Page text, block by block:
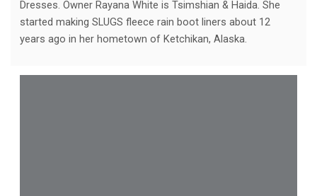
Dresses. Owner Rayana White is Tsimshian & Haida. She
started making SLUGS fleece rain boot liners about 12
years ago in her hometown of Ketchikan, Alaska.